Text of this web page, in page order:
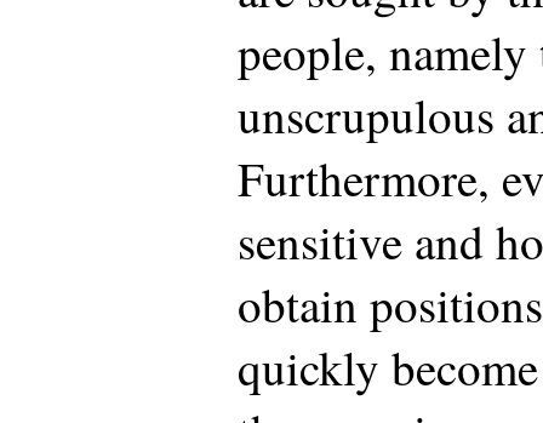
people,
unscrupulous
Furthermore,
sensitive and
obtain
quickly